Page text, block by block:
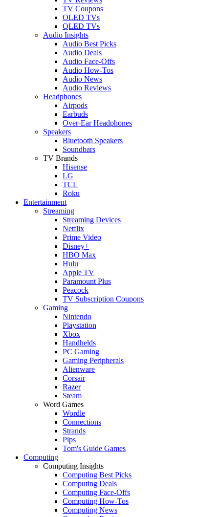
TV Coupons
OLED TVs
QLED TVs
Audio Insights
Audio Best Picks
Audio Deals
Audio Face-Offs
Audio How-Tos
Audio News
Audio Reviews
Headphones
Airpods
Earbuds
Over-Ear Headphones
Speakers
Bluetooth Speakers
Soundbars
TV Brands
Hisense
LG
TCL
Roku
Entertainment
Streaming
Streaming Devices
Netflix
Prime Video
Disney+
HBO Max
Hulu
Apple TV
Paramount Plus
Peacock
TV Subscription Coupons
Gaming
Nintendo
Playstation
Xbox
Handhelds
PC Gaming
Gaming Peripherals
Alienware
Corsair
Razer
Steam
Word Games
Wordle
Connections
Strands
Pips
Tom's Guide Games
Computing
Computing Insights
Computing Best Picks
Computing Deals
Computing Face-Offs
Computing How-Tos
Computing News